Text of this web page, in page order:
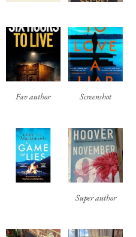
Fav author Screenshot
Super author